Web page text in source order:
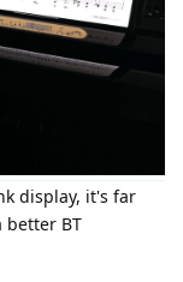
display, it's far
better BT